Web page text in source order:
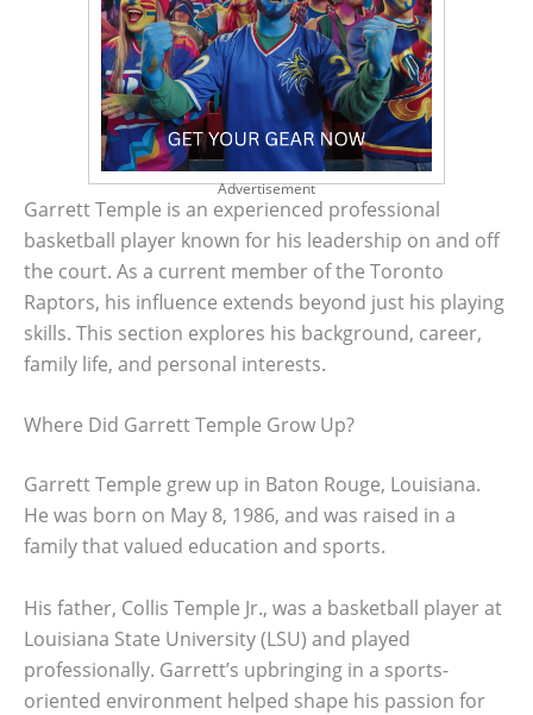
Advertisement
Garrett Temple is an experienced professional
basketball player known for his leadership on and off
the court. As a current member of the Toronto
Raptors, his influence extends beyond just his playing
skills. This section explores his background, career,
family life, and personal interests.
Where Did Garrett Temple Grow Up?
Garrett Temple grew up in Baton Rouge, Louisiana.
He was born on May 8, 1986, and was raised in a
family that valued education and sports.
His father, Collis Temple Jr., was a basketball player at
Louisiana State University (LSU) and played
professionally. Garrett’s upbringing in a sports-
oriented environment helped shape his passion for